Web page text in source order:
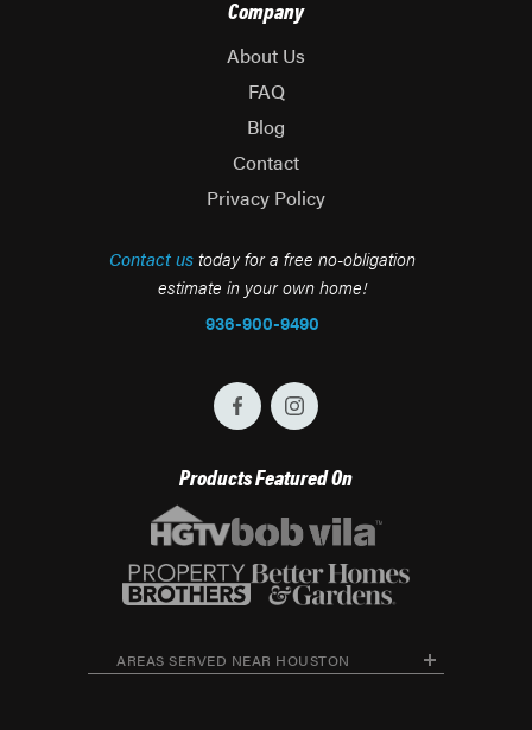
Contact ustoday for a free no-obligation
estimate in your own home!
936-900-9490
Company
About Us
FAQ
Blog
Contact
Privacy Policy
Products Featured On
AREAS SERVED NEAR HOUSTON